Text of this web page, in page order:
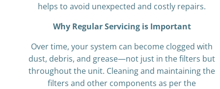
helps to avoid unexpected and costly repairs.
Why Regular Servicing is Important
Over time, your system can become clogged with
dust, debris, and grease—not just in the filters but
throughout the unit. Cleaning and maintaining the
filters and other components as per the